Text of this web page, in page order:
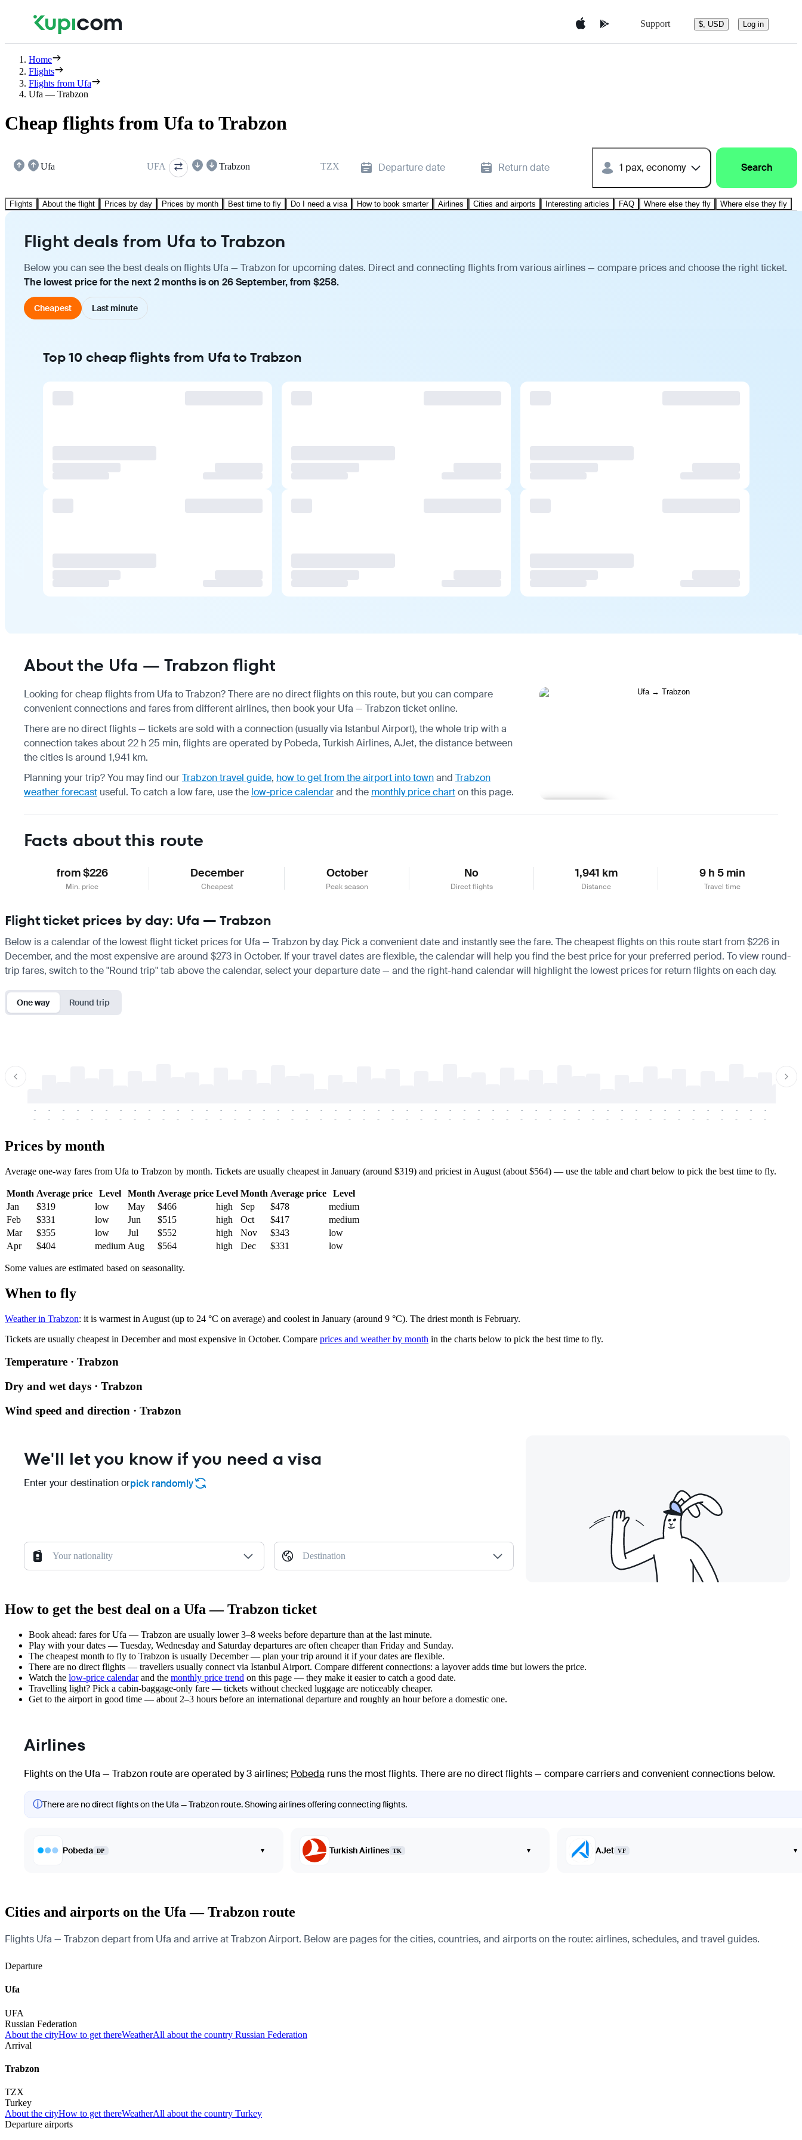
Support $, USD Log in
Home
Flights
Flights from Ufa
Ufa — Trabzon
Cheap flights from Ufa to Trabzon
Ufa UFA Trabzon TZX Departure date Return date 1 pax, economy Search
Flights About the flight Prices by day Prices by month Best time to fly Do I need a visa How to book smarter Airlines Cities and airports Interesting articles FAQ Where else they fly Where else they fly
Flight deals from Ufa to Trabzon
Below you can see the best deals on flights Ufa — Trabzon for upcoming dates. Direct and connecting flights from various airlines — compare prices and choose the right ticket.
The lowest price for the next 2 months is on 26 September, from $258.
Cheapest Last minute
Top 10 cheap flights from Ufa to Trabzon
About the Ufa — Trabzon flight
Looking for cheap flights from Ufa to Trabzon? There are no direct flights on this route, but you can compare
convenient connections and fares from different airlines, then book your Ufa — Trabzon ticket online.
There are no direct flights — tickets are sold with a connection (usually via Istanbul Airport), the whole trip with a
connection takes about 22 h 25 min, flights are operated by Pobeda, Turkish Airlines, AJet, the distance between
the cities is around 1,941 km.
Planning your trip? You may find ourTrabzon travel guide, how to get from the airport into townand Trabzon
weather forecast useful. To catch a low fare, use the low-price calendarand the monthly price charton this page.
Facts about this route
from $226
Min. price
December
Cheapest
October
Peak season
No
Direct flights
1,941 km
Distance
9 h 5 min
Travel time
Flight ticket prices by day: Ufa — Trabzon
Below is a calendar of the lowest flight ticket prices for Ufa — Trabzon by day. Pick a convenient date and instantly see the fare. The cheapest flights on this route start from $226 in
December, and the most expensive are around $273 in October. If your travel dates are flexible, the calendar will help you find the best price for your preferred period. To view round-
trip fares, switch to the "Round trip" tab above the calendar, select your departure date — and the right-hand calendar will highlight the lowest prices for return flights on each day.
One way Round trip
-
-
-
-
-
-
-
-
-
-
-
-
-
-
-
-
-
-
-
-
-
-
-
-
-
-
-
-
-
-
-
-
-
-
-
-
-
-
-
-
-
-
-
-
-
-
-
-
-
-
-
-
-
-
-
-
-
-
-
-
-
-
-
-
-
-
-
-
-
-
-
-
-
-
-
-
-
-
-
-
-
-
-
-
-
-
-
-
-
-
-
-
-
-
-
-
-
-
-
-
-
-
-
-
Prices by month
Average one-way fares from Ufa to Trabzon by month. Tickets are usually cheapest in January (around $319) and priciest in August (about $564) — use the table and chart below to pick the best time to fly.
Month Average price Level Month Average price Level Month Average price
Level
Jan
$319 low May $466 high Sep $478
medium
Feb
$331 low Jun $515 high Oct $417
medium
Mar
$355 low Jul $552 high Nov $343
low
Apr
$404 medium Aug $564 high Dec $331 low
Some values are estimated based on seasonality.
When to fly
Weather in Trabzon: it is warmest in August (up to 24 °C on average) and coolest in January (around 9 °C). The driest month is February.
Tickets are usually cheapest in December and most expensive in October. Compare prices and weather by month in the charts below to pick the best time to fly.
Temperature · Trabzon
Dry and wet days · Trabzon
Wind speed and direction · Trabzon
We'll let you know if you need a visa
Enter your destination orpick randomly
Your nationality Destination
How to get the best deal on a Ufa — Trabzon ticket
Book ahead: fares for Ufa — Trabzon are usually lower 3–8 weeks before departure than at the last minute.
Play with your dates — Tuesday, Wednesday and Saturday departures are often cheaper than Friday and Sunday.
The cheapest month to fly to Trabzon is usually December — plan your trip around it if your dates are flexible.
There are no direct flights — travellers usually connect via Istanbul Airport. Compare different connections: a layover adds time but lowers the price.
Watch the low-price calendarand the monthly price trend on this page — they make it easier to catch a good date.
Travelling light? Pick a cabin-baggage-only fare — tickets without checked luggage are noticeably cheaper.
Get to the airport in good time — about 2–3 hours before an international departure and roughly an hour before a domestic one.
Airlines
Flights on the Ufa — Trabzon route are operated by 3 airlines; Pobeda runs the most flights. There are no direct flights — compare carriers and convenient connections below.
ⓘThere are no direct flights on the Ufa — Trabzon route. Showing airlines offering connecting flights.
Pobeda DP ▾ Turkish Airlines TK ▾ AJet VF ▾
Cities and airports on the Ufa — Trabzon route
Flights Ufa — Trabzon depart from Ufa and arrive at Trabzon Airport. Below are pages for the cities, countries, and airports on the route: airlines, schedules, and travel guides.
Departure
Ufa
UFA
Russian Federation
About the cityHow to get thereWeatherAll about the country Russian Federation
Arrival
Trabzon
TZX
Turkey
About the cityHow to get thereWeatherAll about the country Turkey
Departure airports